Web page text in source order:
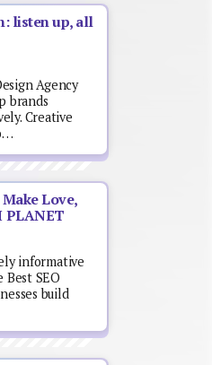
listen up, all
Agency
brands
Creative
Make Love,
PLANET
informative
SEO
build